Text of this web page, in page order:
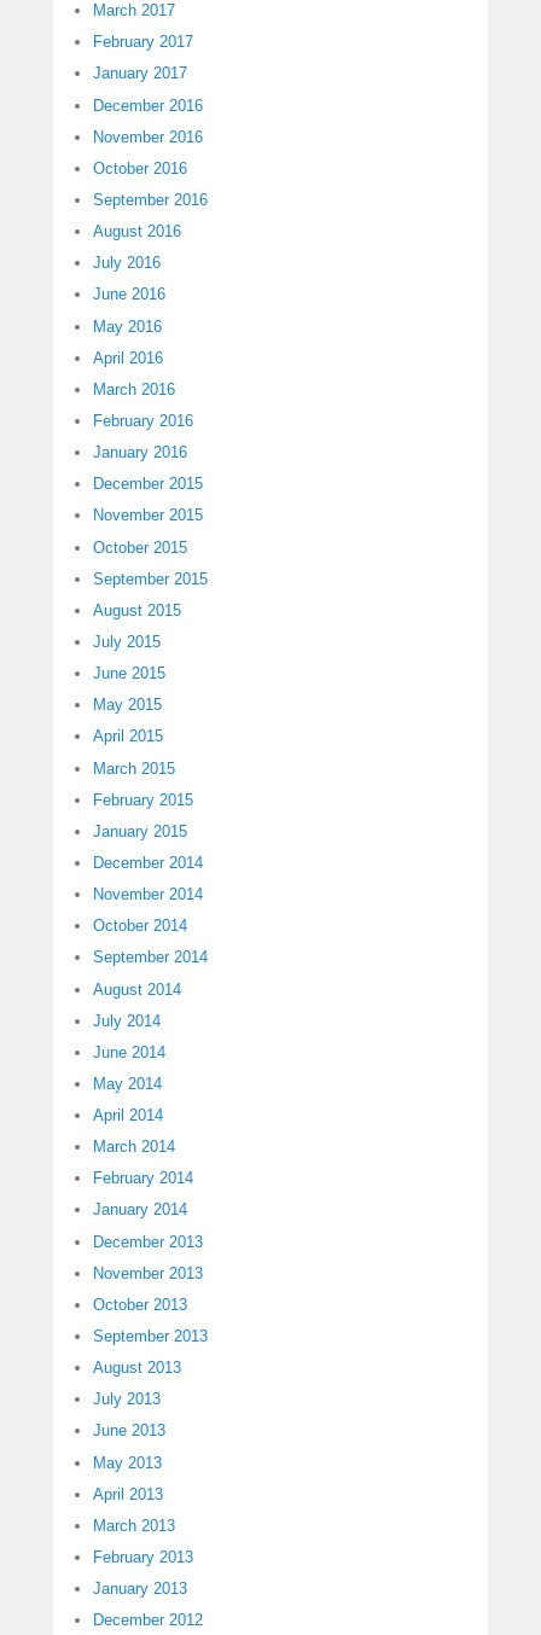
March 2017
February 2017
January 2017
December 2016
November 2016
October 2016
September 2016
August 2016
July 2016
June 2016
May 2016
April 2016
March 2016
February 2016
January 2016
December 2015
November 2015
October 2015
September 2015
August 2015
July 2015
June 2015
May 2015
April 2015
March 2015
February 2015
January 2015
December 2014
November 2014
October 2014
September 2014
August 2014
July 2014
June 2014
May 2014
April 2014
March 2014
February 2014
January 2014
December 2013
November 2013
October 2013
September 2013
August 2013
July 2013
June 2013
May 2013
April 2013
March 2013
February 2013
January 2013
December 2012